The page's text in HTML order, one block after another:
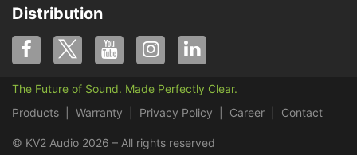
Distribution
The Future of Sound. Made Perfectly Clear.
Products
Warranty Privacy Policy Career Contact
© KV2 Audio 2026 – All rights reserved